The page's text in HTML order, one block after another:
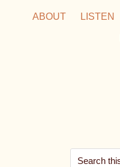
ABOUT LISTEN
Search